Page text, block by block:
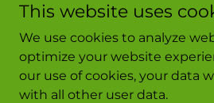
This website uses
We use cookies to analyze
optimize your website
our use of cookies, your data
with all other user data.